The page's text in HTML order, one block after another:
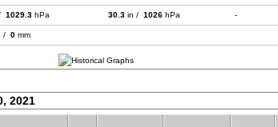
1029.3 hPa 30.3 in / 1026 hPa -
/ 0 mm
2021